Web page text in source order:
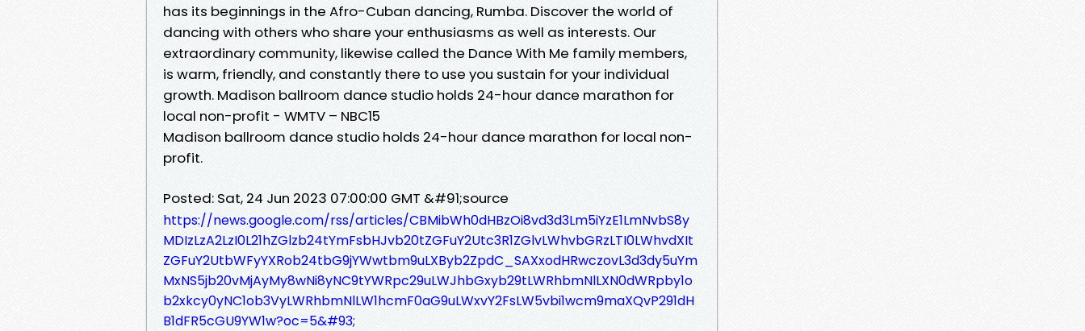
has its beginnings in the Afro-Cuban dancing, Rumba. Discover the world of
dancing with others who share your enthusiasms as well as interests. Our
extraordinary community, likewise called the Dance With Me family members,
is warm, friendly, and constantly there to use you sustain for your individual
growth. Madison ballroom dance studio holds 24-hour dance marathon for
local non-profit - WMTV – NBC15
Madison ballroom dance studio holds 24-hour dance marathon for local non-
profit.
Posted: Sat, 24 Jun 2023 07:00:00 GMT &#91;source
https://news.google.com/rss/articles/CBMibWh0dHBzOi8vd3d3Lm5iYzE1LmNvbS8y
MDIzLzA2LzI0L21hZGlzb24tYmFsbHJvb20tZGFuY2Utc3R1ZGlvLWhvbGRzLTI0LWhvdXIt
ZGFuY2UtbWFyYXRob24tbG9jYWwtbm9uLXByb2ZpdC_SAXxodHRwczovL3d3dy5uYm
MxNS5jb20vMjAyMy8wNi8yNC9tYWRpc29uLWJhbGxyb29tLWRhbmNlLXN0dWRpby1o
b2xkcy0yNC1ob3VyLWRhbmNlLW1hcmF0aG9uLWxvY2FsLW5vbi1wcm9maXQvP291dH
B1dFR5cGU9YW1w?oc=5&#93;